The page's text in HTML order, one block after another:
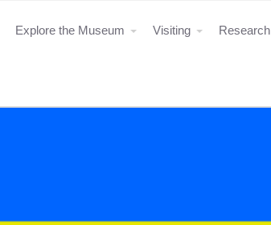
Explore the Museum Visiting Research